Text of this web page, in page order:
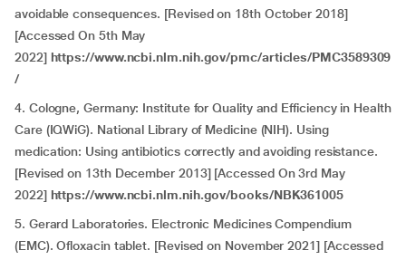
avoidable consequences. [Revised on 18th October 2018]
[Accessed On 5th May
2022] https://www.ncbi.nlm.nih.gov/pmc/articles/PMC3589309
/
4. Cologne, Germany: Institute for Quality and Efficiency in Health
Care (IQWiG). National Library of Medicine (NIH). Using
medication: Using antibiotics correctly and avoiding resistance.
[Revised on 13th December 2013] [Accessed On 3rd May
2022] https://www.ncbi.nlm.nih.gov/books/NBK361005
5. Gerard Laboratories. Electronic Medicines Compendium
(EMC). Ofloxacin tablet. [Revised on November 2021] [Accessed